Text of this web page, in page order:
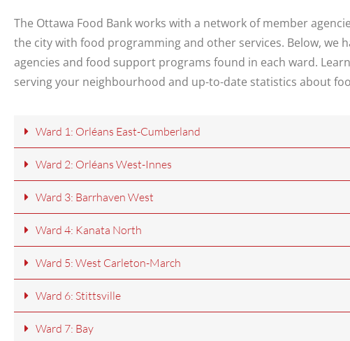
The Ottawa Food Bank works with a network of member
the city with food programming and other services. Below, we
agencies and food support programs found in each ward.
serving your neighbourhood and up-to-date statistics about
Ward 1: Orléans East-Cumberland
Ward 2: Orléans West-Innes
Ward 3: Barrhaven West
Ward 4: Kanata North
Ward 5: West Carleton-March
Ward 6: Stittsville
Ward 7: Bay